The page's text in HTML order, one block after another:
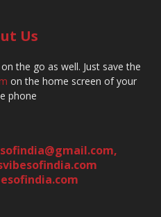
Us
the go as well. Just save the
on the home screen of your
phone
,